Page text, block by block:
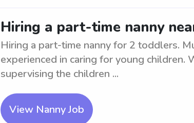
Hiring a part-time nanny
Hiring a part-time nanny for 2 toddlers.
experienced in caring for young
supervising the children ...
View Nanny Job